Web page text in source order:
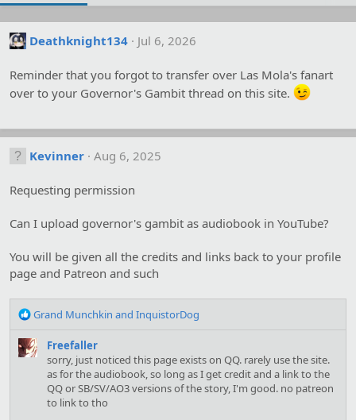
Deathknight134 Jul 6, 2026
Reminder that you forgot to transfer over Las Mola's fanart
over to your Governor's Gambit thread on this site.
Kevinner Aug 6, 2025
Requesting permission
Can I upload governor's gambit as audiobook in YouTube?
You will be given all the credits and links back to your profile
page and Patreon and such
R
a
c
Grand Munchkin and InquistorDog
Freefaller
sorry, just noticed this page exists on QQ. rarely use the site.
as for the audiobook, so long as I get credit and a link to the
QQ or SB/SV/AO3 versions of the story, I'm good. no patreon
to link to tho